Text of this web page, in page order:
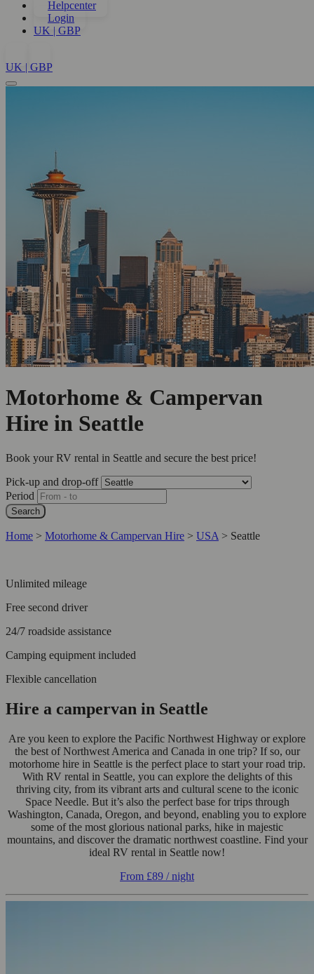
Helpcenter
Login
UK | GBP
UK | GBP
Motorhome & Campervan
Hire in Seattle
Book your RV rental in Seattle and secure the best price!
Pick-up and drop-off
Period
Search
Home > Motorhome & Campervan Hire > USA > Seattle
Unlimited mileage
Free second driver
24/7 roadside assistance
Camping equipment included
Flexible cancellation
Hire a campervan in Seattle
Are you keen to explore the Pacific Northwest Highway or explore
the best of Northwest America and Canada in one trip? If so, our
motorhome hire in Seattle is the perfect place to start your road trip.
With RV rental in Seattle, you can explore the delights of this
thriving city, from its vibrant arts and cultural scene to the iconic
Space Needle. But it’s also the perfect base for trips through
Washington, Canada, Oregon, and beyond, enabling you to explore
some of the most glorious national parks, hike in majestic
mountains, and discover the dramatic northwest coastline. Find your
ideal RV rental in Seattle now!
From £89 / night